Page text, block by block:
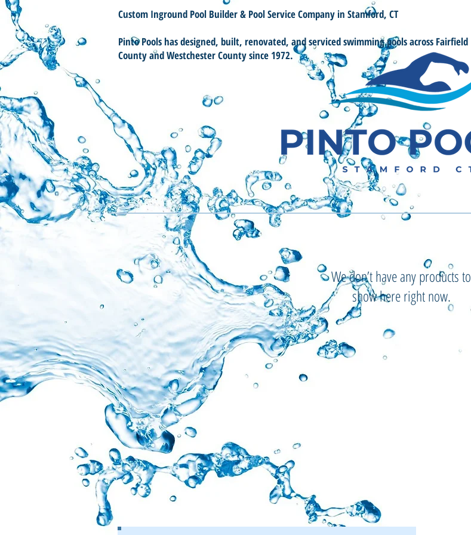
Custom Inground Pool Builder & Pool Service Company in Stamford, CT
Pinto Pools has designed, built, renovated, and serviced swimming pools across Fairfield
County and Westchester County since 1972.
We don’t have any products to
show here right now.